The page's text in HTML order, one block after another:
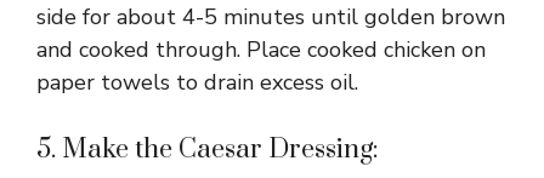
side for about 4-5 minutes until golden brown
and cooked through. Place cooked chicken on
paper towels to drain excess oil.
5. Make the Caesar Dressing: